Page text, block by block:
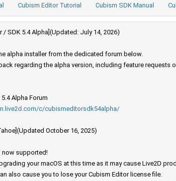
Cubism Editor Tutorial Cubism SDK Manual
/ SDK 5.4 Alpha](Updated: July 14, 2026)
alpha installer from the dedicated forum below.
regarding the alpha version, including feature requests
Alpha Forum
c/cubismeditorsdk54alpha/
October 16, 2025)
now supported!
your macOS at this time as it may cause Live2D
also cause you to lose your Cubism Editor license file.